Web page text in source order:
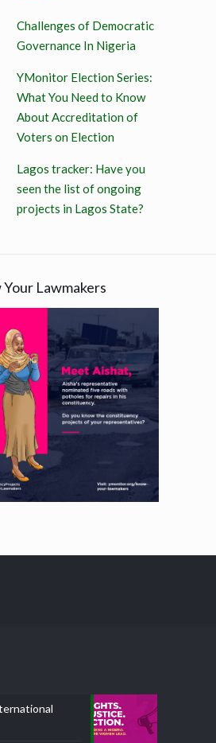
Challenges of Democratic
Governance In Nigeria
YMonitor Election Series:
What You Need to Know
About Accreditation of
Voters on Election
Lagos tracker: Have you
seen the list of ongoing
projects in Lagos State?
Your Lawmakers